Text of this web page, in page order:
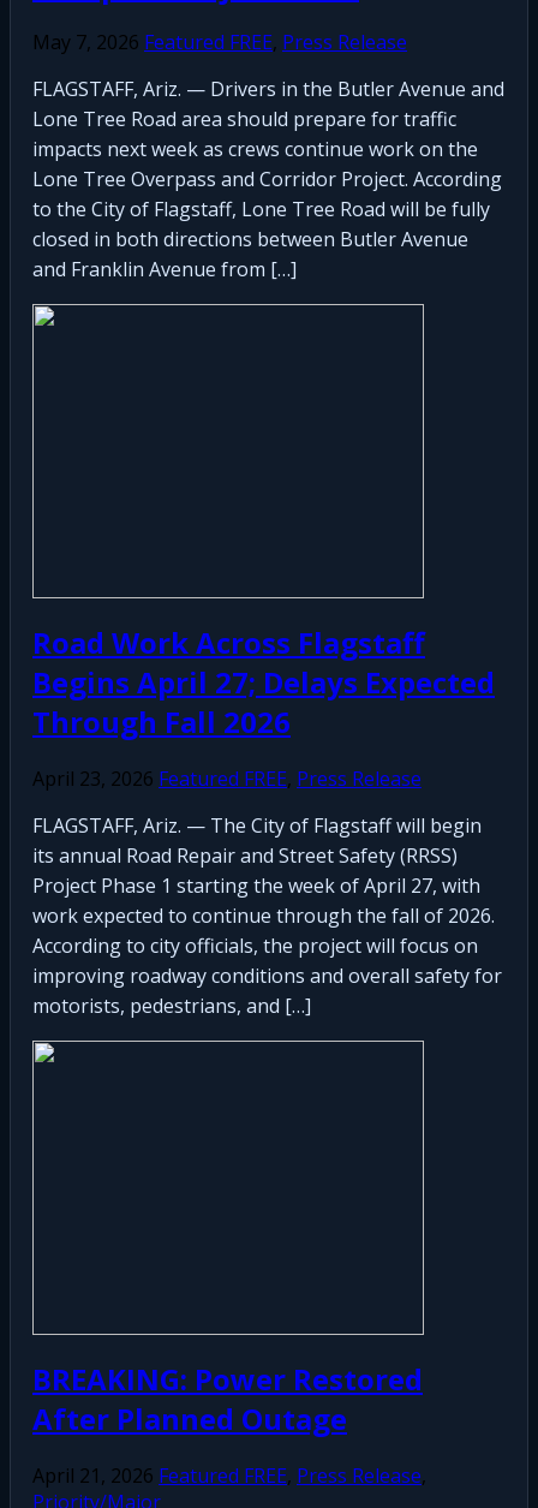
May 7, 2026 Featured FREE, Press Release
FLAGSTAFF, Ariz. — Drivers in the Butler Avenue and
Lone Tree Road area should prepare for traffic
impacts next week as crews continue work on the
Lone Tree Overpass and Corridor Project. According
to the City of Flagstaff, Lone Tree Road will be fully
closed in both directions between Butler Avenue
and Franklin Avenue from […]
Road Work Across Flagstaff
Begins April 27; Delays Expected
Through Fall 2026
April 23, 2026 Featured FREE, Press Release
FLAGSTAFF, Ariz. — The City of Flagstaff will begin
its annual Road Repair and Street Safety (RRSS)
Project Phase 1 starting the week of April 27, with
work expected to continue through the fall of 2026.
According to city officials, the project will focus on
improving roadway conditions and overall safety for
motorists, pedestrians, and […]
BREAKING: Power Restored
After Planned Outage
April 21, 2026 Featured FREE, Press Release,
Priority/Major